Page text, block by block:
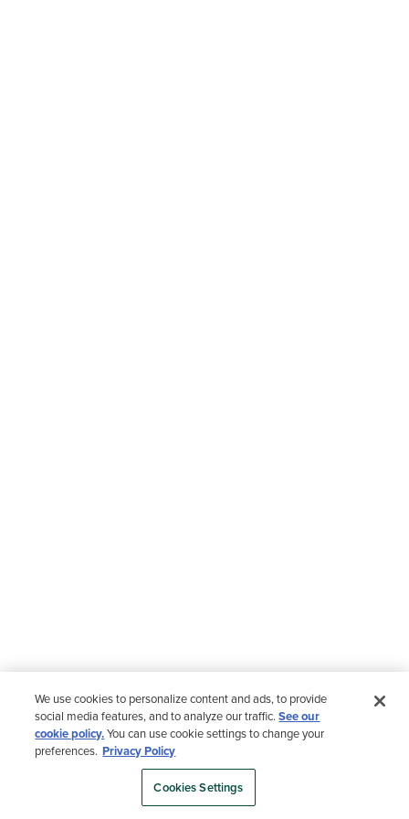
We use cookies to personalize content and ads, to provide
social media features, and to analyze our traffic.See our
cookie policy.You can use cookie settings to change your
preferences. Privacy Policy
Cookies Settings